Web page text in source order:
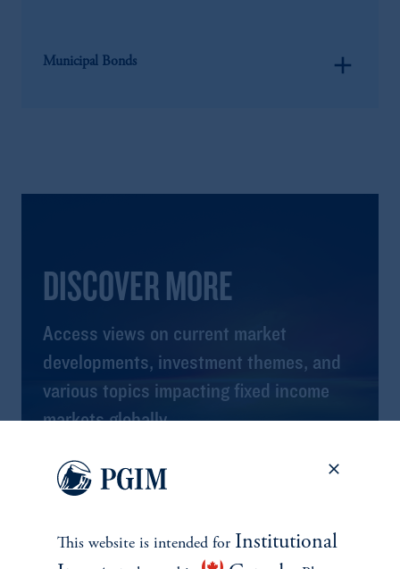
Municipal Bonds add
DISCOVER MORE
Access views on current market
developments, investment themes, and
various topics impacting fixed income
markets globally.
View All Insights
This website is intended for Institutional